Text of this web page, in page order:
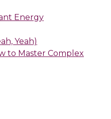
Energy
Yeah)
to Master Complex